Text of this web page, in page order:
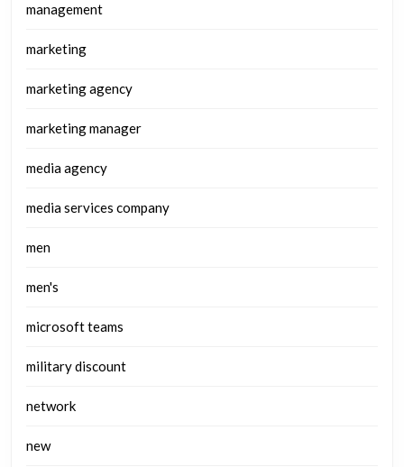
management
marketing
marketing agency
marketing manager
media agency
media services company
men
men's
microsoft teams
military discount
network
new